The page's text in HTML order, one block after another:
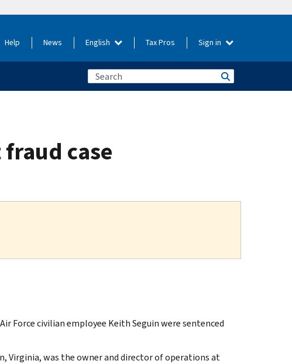
Help News English Tax Pros Sign in
case
Force civilian employee Keith Seguin were sentenced
Virginia, was the owner and director of operations at